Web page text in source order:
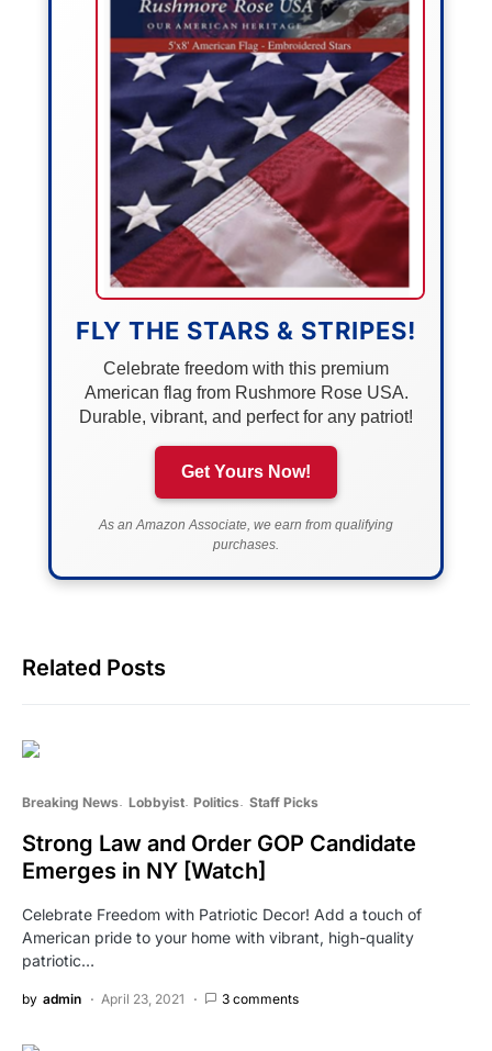
FLY THE STARS & STRIPES!
Celebrate freedom with this premium
American flag from Rushmore Rose USA.
Durable, vibrant, and perfect for any patriot!
Get Yours Now!
As an Amazon Associate, we earn from qualifying
purchases.
Related Posts
Breaking News Lobbyist Politics Staff Picks
Strong Law and Order GOP Candidate
Emerges in NY [Watch]
Celebrate Freedom with Patriotic Decor! Add a touch of
American pride to your home with vibrant, high-quality
patriotic…
by admin April 23, 2021 3 comments